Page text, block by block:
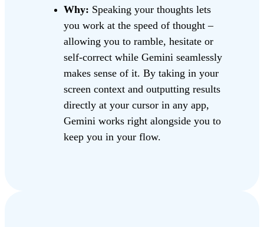
Why: Speaking your thoughts lets
you work at the speed of thought –
allowing you to ramble, hesitate or
self-correct while Gemini seamlessly
makes sense of it. By taking in your
screen context and outputting results
directly at your cursor in any app,
Gemini works right alongside you to
keep you in your flow.